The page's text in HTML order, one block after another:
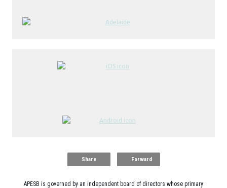
Share Forward
APESB is governed by an independent board of directors whose primary